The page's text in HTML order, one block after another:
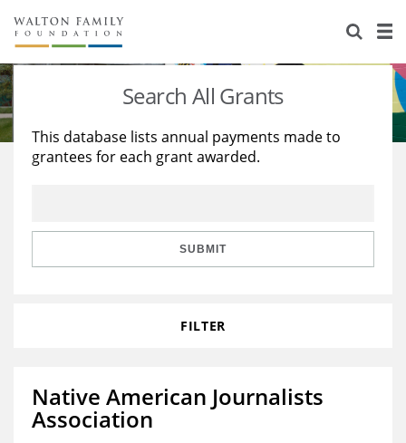
About Us
Staff
Reports & Financials
Stories
Education
Learning
Search All Grants
This database lists annual payments made to
grantees for each grant awarded.
SUBMIT
FILTER
Native American Journalists
Association